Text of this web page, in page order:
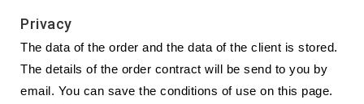
Privacy
The data of the order and the data of the client is stored.
The details of the order contract will be send to you by
email. You can save the conditions of use on this page.